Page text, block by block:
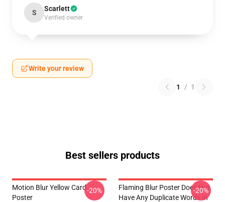
S Scarlett
Verified owner
Write your review
1 / 1
Best sellers products
Motion Blur Yellow Card
Poster
-20%
Flaming Blur Poster Does Not
Have Any Duplicate Words In
-20%